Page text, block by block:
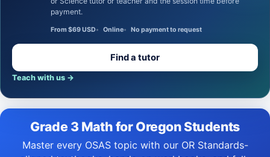
payment.
From $69 USD Online No payment to request
Find a tutor
Teach with us →
Grade 3 Math for Oregon Students
Master every OSAS topic with our OR Standards-